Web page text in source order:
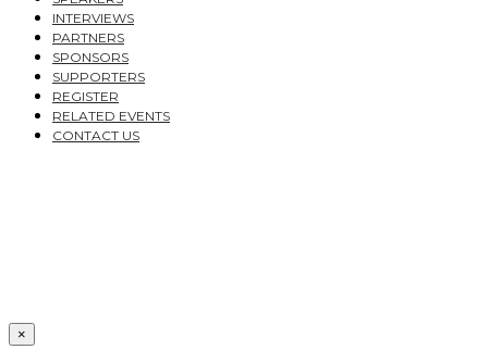
INTERVIEWS
PARTNERS
SPONSORS
SUPPORTERS
REGISTER
RELATED EVENTS
CONTACT US
×